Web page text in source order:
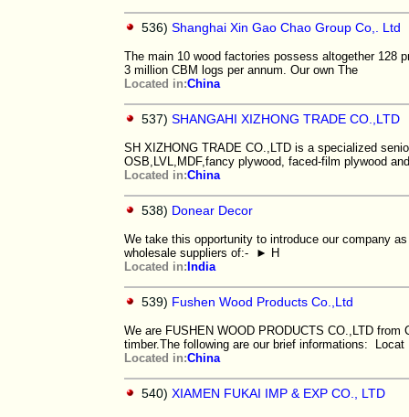
536) Shanghai Xin Gao Chao Group Co,. Ltd
The main 10 wood factories possess altogether 128
3 million CBM logs per annum. Our own The
Located in:China
537) SHANGAHI XIZHONG TRADE CO.,LTD
SH XIZHONG TRADE CO.,LTD is a specialized
OSB,LVL,MDF,fancy plywood, faced-film plywood
Located in:China
538) Donear Decor
We take this opportunity to introduce our company
wholesale suppliers of:- ► H
Located in: India
539) Fushen Wood Products Co.,Ltd
We are FUSHEN WOOD PRODUCTS CO.,LTD
timber.The following are our brief informations: Locat
Located in:China
540) XIAMEN FUKAI IMP & EXP CO., LTD